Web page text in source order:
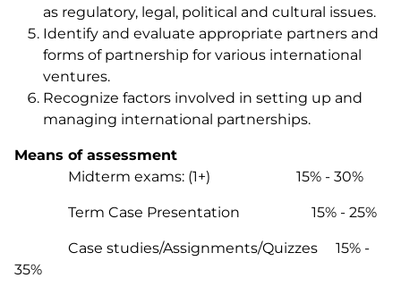
as regulatory, legal, political and cultural issues.
Identify and evaluate appropriate partners and
forms of partnership for various international
ventures.
Recognize factors involved in setting up and
managing international partnerships.
Means of assessment
Midterm exams: (1+) 15% - 30%
Term Case Presentation 15% - 25%
Case studies/Assignments/Quizzes 15% -
35%